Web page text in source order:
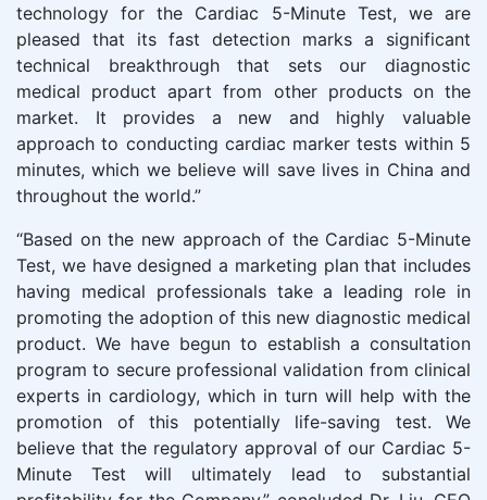
technology for the Cardiac 5-Minute Test, we are
pleased that its fast detection marks a significant
technical breakthrough that sets our diagnostic
medical product apart from other products on the
market. It provides a new and highly valuable
approach to conducting cardiac marker tests within 5
minutes, which we believe will save lives in China and
throughout the world.”
“Based on the new approach of the Cardiac 5-Minute
Test, we have designed a marketing plan that includes
having medical professionals take a leading role in
promoting the adoption of this new diagnostic medical
product. We have begun to establish a consultation
program to secure professional validation from clinical
experts in cardiology, which in turn will help with the
promotion of this potentially life-saving test. We
believe that the regulatory approval of our Cardiac 5-
Minute Test will ultimately lead to substantial